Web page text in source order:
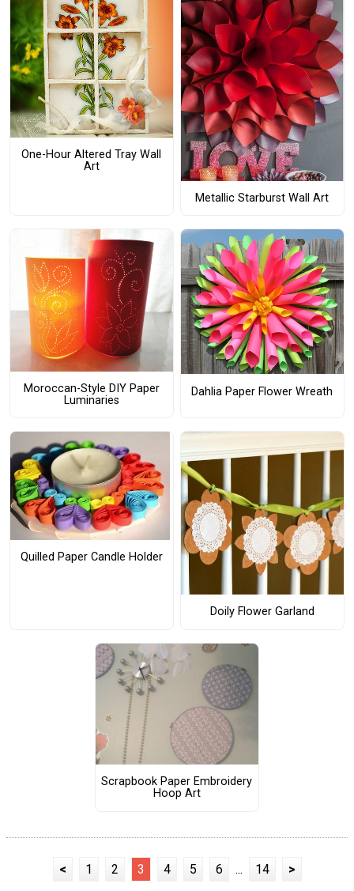
One-Hour Altered Tray Wall
Art
Metallic Starburst Wall Art
Moroccan-Style DIY Paper
Luminaries
Dahlia Paper Flower Wreath
Quilled Paper Candle Holder
Doily Flower Garland
Scrapbook Paper Embroidery
Hoop Art
< 1 2 3 4 5 6 ... 14 >